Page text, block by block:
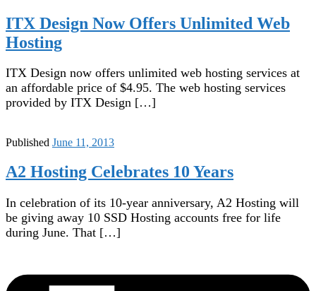
ITX Design Now Offers Unlimited Web
Hosting
ITX Design now offers unlimited web hosting services at
an affordable price of $4.95. The web hosting services
provided by ITX Design […]
Published June 11, 2013
A2 Hosting Celebrates 10 Years
In celebration of its 10-year anniversary, A2 Hosting will
be giving away 10 SSD Hosting accounts free for life
during June. That […]